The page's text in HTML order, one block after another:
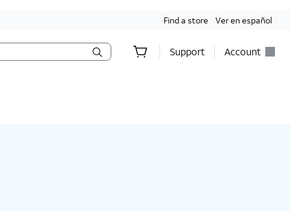
Find a store Ver en español
Support Account